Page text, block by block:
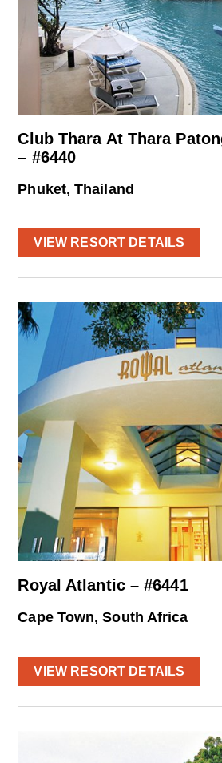
Club Thara At Thara
– #6440
Phuket, Thailand
VIEW RESORT DETAILS
Royal Atlantic – #6441
Cape Town, South Africa
VIEW RESORT DETAILS